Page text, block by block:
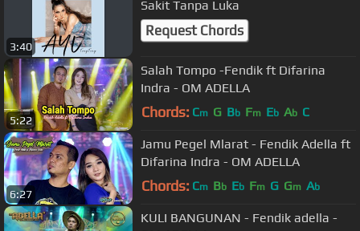
3:40
Sakit Tanpa Luka
Request Chords
5:22
Salah Tompo -Fendik ft Difarina
Indra - OM ADELLA
Chords: Cm G Bb Fm Eb Ab C
6:27
Jamu Pegel Mlarat - Fendik Adella ft
Difarina Indra - OM ADELLA
Chords: Cm Bb Eb Fm G Gm Ab
KULI BANGUNAN - Fendik adella -